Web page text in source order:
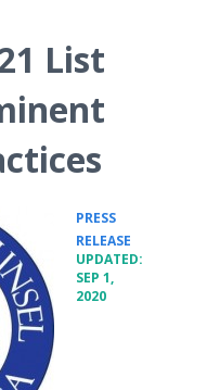
List
PRESS
RELEASE
UPDATED:
SEP 1,
2020